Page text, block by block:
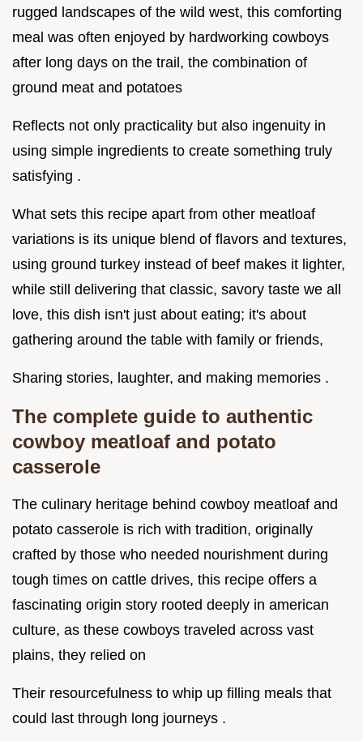
rugged landscapes of the wild west, this comforting
meal was often enjoyed by hardworking cowboys
after long days on the trail, the combination of
ground meat and potatoes
Reflects not only practicality but also ingenuity in
using simple ingredients to create something truly
satisfying .
What sets this recipe apart from other meatloaf
variations is its unique blend of flavors and textures,
using ground turkey instead of beef makes it lighter,
while still delivering that classic, savory taste we all
love, this dish isn't just about eating; it's about
gathering around the table with family or friends,
Sharing stories, laughter, and making memories .
The complete guide to authentic
cowboy meatloaf and potato
casserole
The culinary heritage behind cowboy meatloaf and
potato casserole is rich with tradition, originally
crafted by those who needed nourishment during
tough times on cattle drives, this recipe offers a
fascinating origin story rooted deeply in american
culture, as these cowboys traveled across vast
plains, they relied on
Their resourcefulness to whip up filling meals that
could last through long journeys .